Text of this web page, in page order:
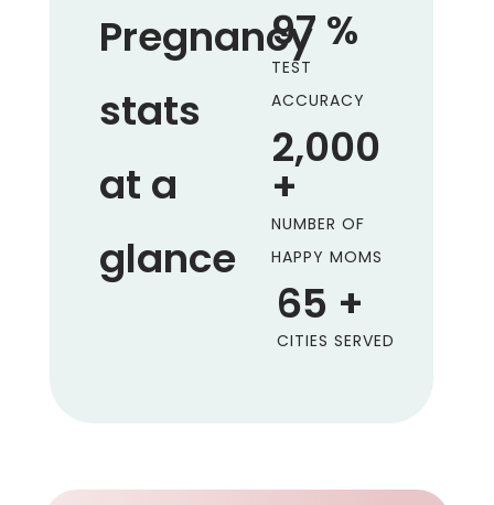
Pregnancy
stats
at a
glance
TEST
ACCURACY
97 %
NUMBER OF
HAPPY MOMS
2,000
+
CITIES SERVED
65 +